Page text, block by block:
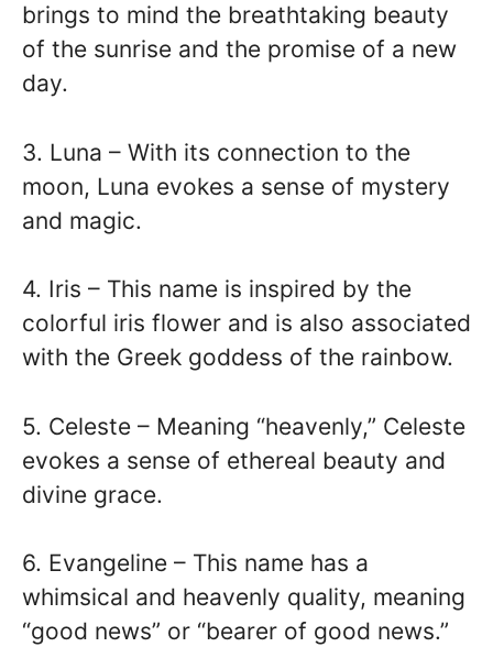
brings to mind the breathtaking beauty
of the sunrise and the promise of a new
day.
3. Luna – With its connection to the
moon, Luna evokes a sense of mystery
and magic.
4. Iris – This name is inspired by the
colorful iris flower and is also associated
with the Greek goddess of the rainbow.
5. Celeste – Meaning “heavenly,” Celeste
evokes a sense of ethereal beauty and
divine grace.
6. Evangeline – This name has a
whimsical and heavenly quality, meaning
“good news” or “bearer of good news.”